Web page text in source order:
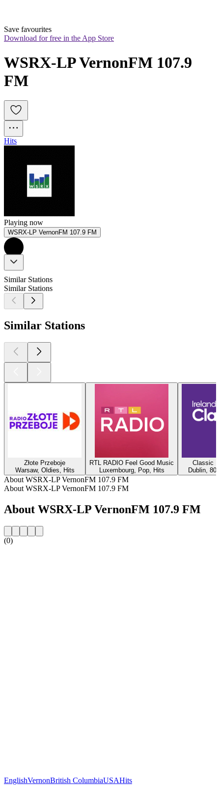
Save favourites
Download for free in the App Store
WSRX-LP VernonFM 107.9
FM
Hits
Playing now
WSRX-LP VernonFM 107.9 FM
Similar Stations
Similar Stations
Similar Stations
Złote Przeboje
Warsaw, Oldies, Hits
RTL RADIO Feel Good Music
Luxembourg, Pop, Hits
Classic
Dublin,
About WSRX-LP VernonFM 107.9 FM
About WSRX-LP VernonFM 107.9 FM
About WSRX-LP VernonFM 107.9 FM
(0)
EnglishVernonBritish ColumbiaUSAHits